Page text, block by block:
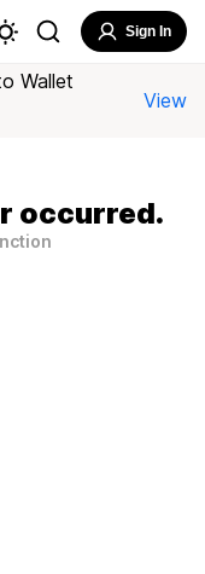
Sign In
Wallet
View
occurred.